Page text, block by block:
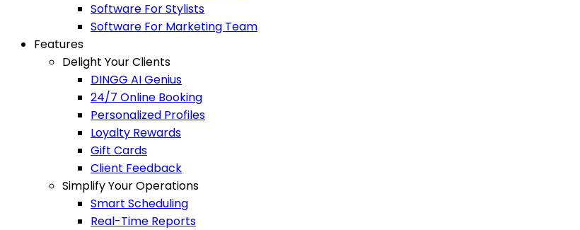
Software For Stylists
Software For Marketing Team
Features
Delight Your Clients
DINGG AI Genius
24/7 Online Booking
Personalized Profiles
Loyalty Rewards
Gift Cards
Client Feedback
Simplify Your Operations
Smart Scheduling
Real-Time Reports